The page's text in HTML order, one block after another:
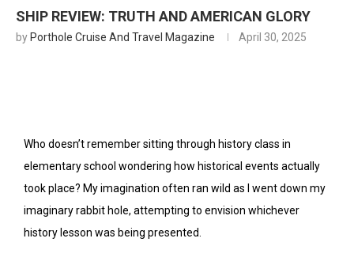
SHIP REVIEW: TRUTH AND AMERICAN GLORY
by Porthole Cruise And Travel Magazine April 30, 2025
Who doesn’t remember sitting through history class in
elementary school wondering how historical events actually
took place? My imagination often ran wild as I went down my
imaginary rabbit hole, attempting to envision whichever
history lesson was being presented.